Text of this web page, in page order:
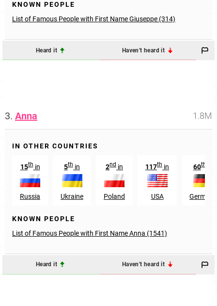
KNOWN PEOPLE
List of Famous People with First Name Giuseppe (314)
Heard it Haven't heard it
3. Anna 1.8M
IN OTHER COUNTRIES
15thin
Russia
5th in
Ukraine
2nd in
Poland
117th in
USA
60th
Germany
KNOWN PEOPLE
List of Famous People with First Name Anna (1541)
Heard it Haven't heard it